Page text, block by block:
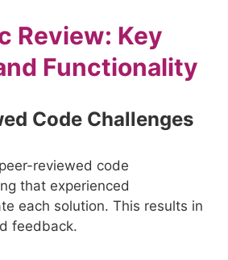
Review: Key
Functionality
Code Challenges
reviewed code
that experienced
each solution. This results in
feedback.